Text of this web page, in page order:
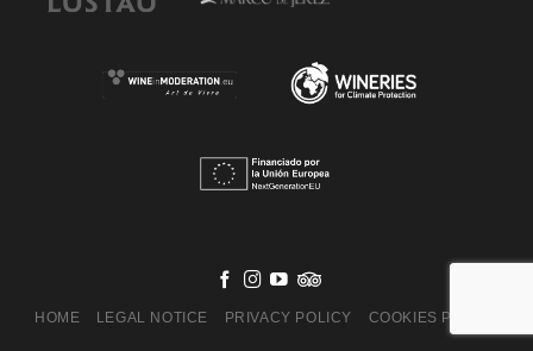
HOME LEGAL NOTICE PRIVACY POLICY COOKIES POLICY